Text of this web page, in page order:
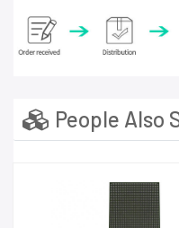
People Also